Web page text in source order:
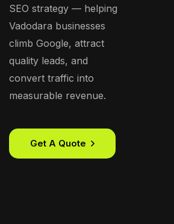
SEO strategy — helping
Vadodara businesses
climb Google, attract
quality leads, and
convert traffic into
measurable revenue.
Get A Quote